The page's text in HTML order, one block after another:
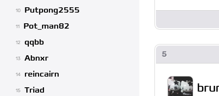
10 Putpong2555
11 Pot_man82
12 qqbb
13 Abnxr
14 reincairn
15 Triad
5